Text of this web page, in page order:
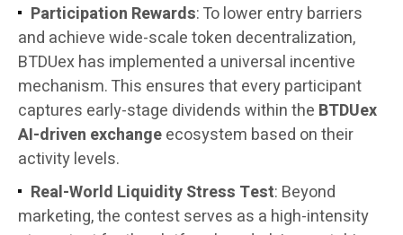
Participation Rewards: To lower entry barriers
and achieve wide-scale token decentralization,
BTDUex has implemented a universal incentive
mechanism. This ensures that every participant
captures early-stage dividends within the BTDUex
AI-driven exchangeecosystem based on their
activity levels.
Real-World Liquidity Stress Test: Beyond
marketing, the contest serves as a high-intensity